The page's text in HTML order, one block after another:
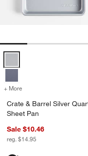
Crate & Barrel Silver
+ More for Crate & Barrel
Crate & Barrel Silver
Sheet Pan
Sale $10.46
reg. $14.95